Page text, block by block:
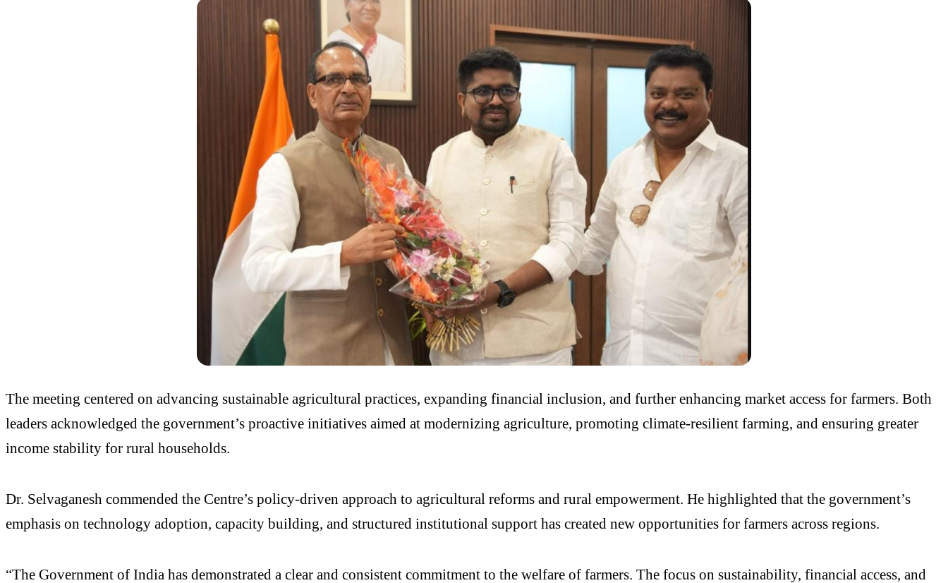
The meeting centered on advancing sustainable agricultural practices, expanding financial inclusion, and further enhancing market access for farmers. Both
leaders acknowledged the government’s proactive initiatives aimed at modernizing agriculture, promoting climate-resilient farming, and ensuring greater
income stability for rural households.
Dr. Selvaganesh commended the Centre’s policy-driven approach to agricultural reforms and rural empowerment. He highlighted that the government’s
emphasis on technology adoption, capacity building, and structured institutional support has created new opportunities for farmers across regions.
“The Government of India has demonstrated a clear and consistent commitment to the welfare of farmers. The focus on sustainability, financial access, and